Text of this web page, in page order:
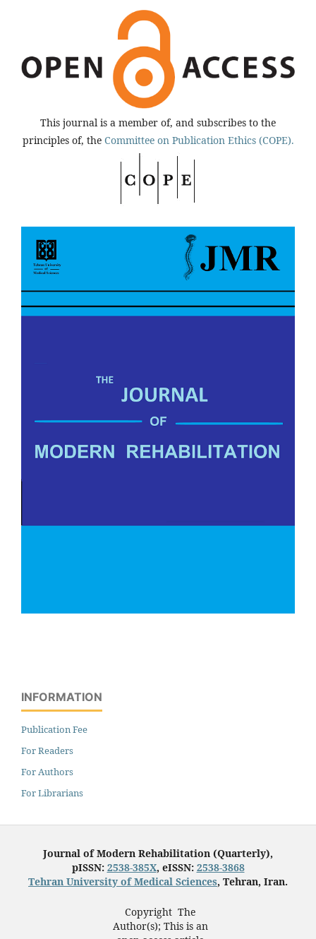
This journal is a member of, and subscribes to the
principles of, the Committee on Publication Ethics (COPE).
INFORMATION
Publication Fee
For Readers
For Authors
For Librarians
Journal of Modern Rehabilitation (Quarterly),
pISSN: 2538-385X, eISSN: 2538-3868
Tehran University of Medical Sciences, Tehran, Iran.
Copyright The
Author(s); This is an